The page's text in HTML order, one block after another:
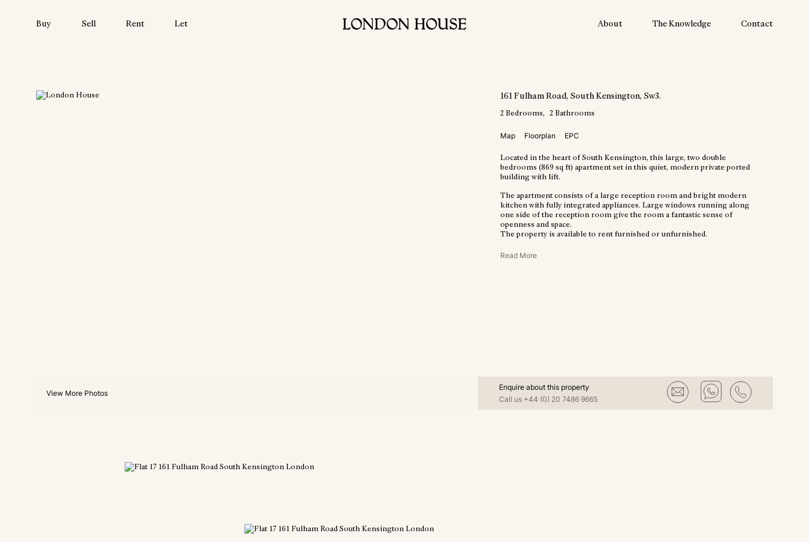
Buy Sell Rent Let About The Knowledge Contact
View More Photos
161 Fulham Road, South Kensington, Sw3.
2 Bedrooms 2 Bathrooms
Map Floorplan EPC
Located in the heart of South Kensington, this large, two double
bedrooms (869 sq ft) apartment set in this quiet, modern private ported
building with lift.
The apartment consists of a large reception room and bright modern
kitchen with fully integrated appliances. Large windows running along
one side of the reception room give the room a fantastic sense of
openness and space.
The property is available to rent furnished or unfurnished.
Read More
Enquire about this property
Call us +44 (0) 20 7486 9665